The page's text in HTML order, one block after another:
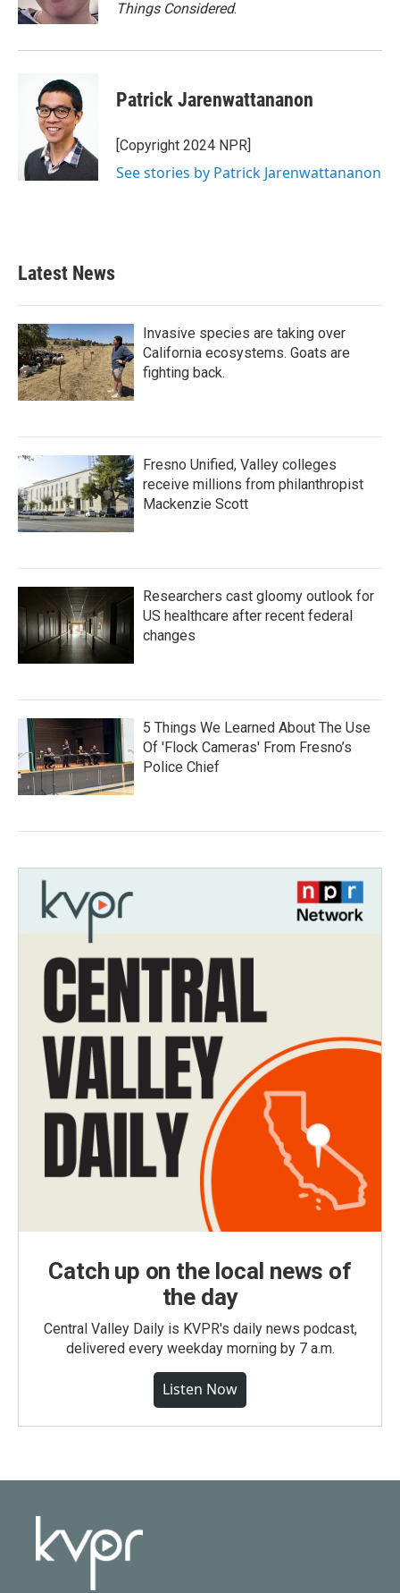
Things Considered.
Patrick Jarenwattananon
[Copyright 2024 NPR]
See stories by Patrick Jarenwattananon
Latest News
Invasive species are taking over
California ecosystems. Goats are
fighting back.
Fresno Unified, Valley colleges
receive millions from philanthropist
Mackenzie Scott
Researchers cast gloomy outlook for
US healthcare after recent federal
changes
5 Things We Learned About The Use
Of 'Flock Cameras' From Fresno’s
Police Chief
Catch up on the local news of
the day
Central Valley Daily is KVPR's daily news podcast,
delivered every weekday morning by 7 a.m.
Listen Now